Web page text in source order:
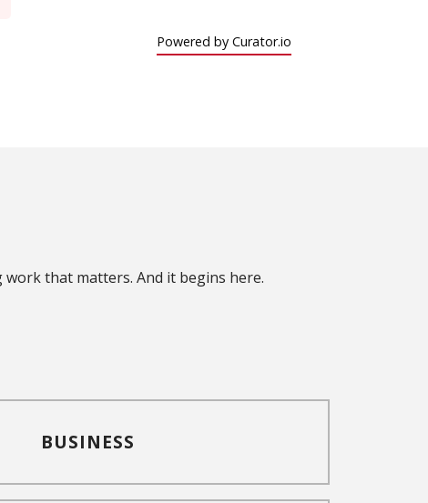
Powered by Curator.io
that matters. And it begins here.
BUSINESS